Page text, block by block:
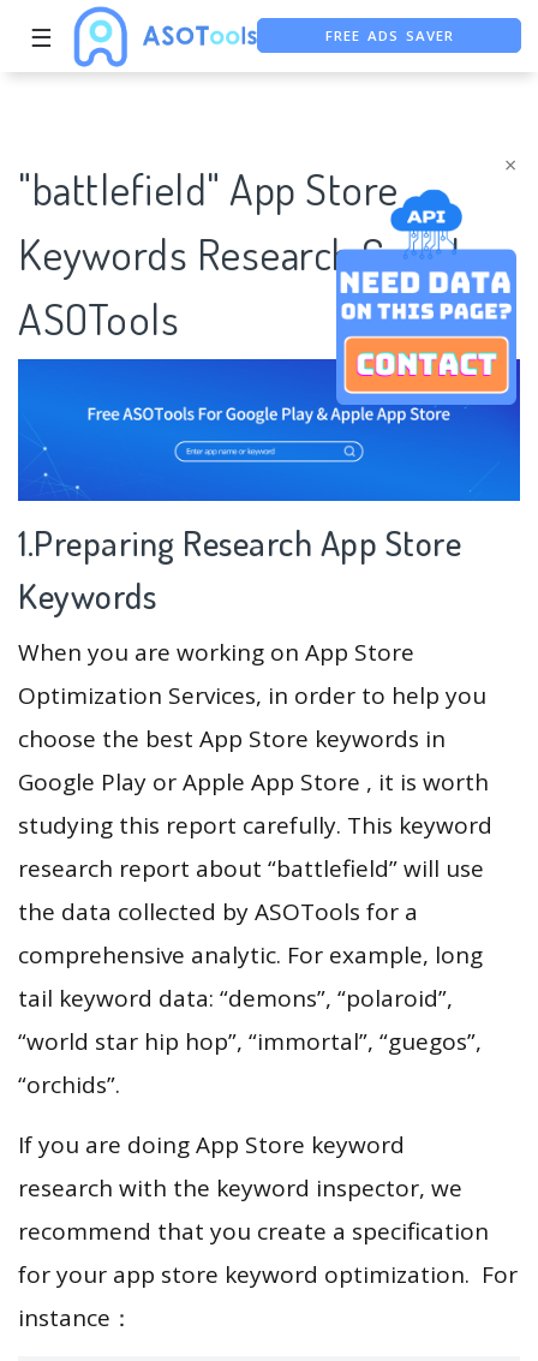
×
☰ FREE ADS SAVER
"battlefield" App Store
Keywords Research Case |
ASOTools
1.Preparing Research App Store
Keywords
When you are working on App Store
Optimization Services, in order to help you
choose the best App Store keywords in
Google Play or Apple App Store , it is worth
studying this report carefully. This keyword
research report about “battlefield” will use
the data collected by ASOTools for a
comprehensive analytic. For example, long
tail keyword data: “demons”, “polaroid”,
“world star hip hop”, “immortal”, “guegos”,
“orchids”.
If you are doing App Store keyword
research with the keyword inspector, we
recommend that you create a specification
for your app store keyword optimization. For
instance：